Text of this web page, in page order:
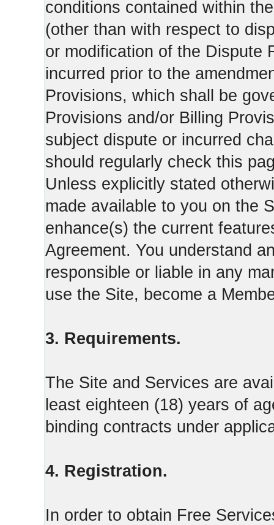
conditions contained within
(other than with respect to
or modification of the Dispute
incurred prior to the
Provisions, which shall be
Provisions and/or Billing
subject dispute or incurred
should regularly check this
Unless explicitly stated
made available to you on the
enhance(s) the current
Agreement. You understand
responsible or liable in any
use the Site, become a
3. Requirements.
The Site and Services are
least eighteen (18) years of
binding contracts under
4. Registration.
In order to obtain Free